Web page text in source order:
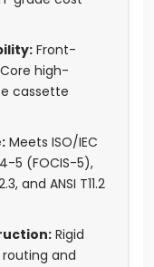
Front-
high-
cassette
Meets ISO/IEC
5 (FOCIS-5),
and ANSI T11.2
Rigid
and